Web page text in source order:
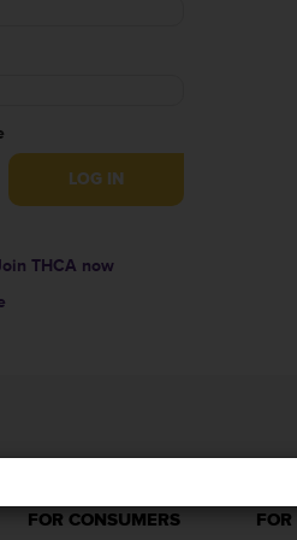
THCA now
FOR CONSUMERS